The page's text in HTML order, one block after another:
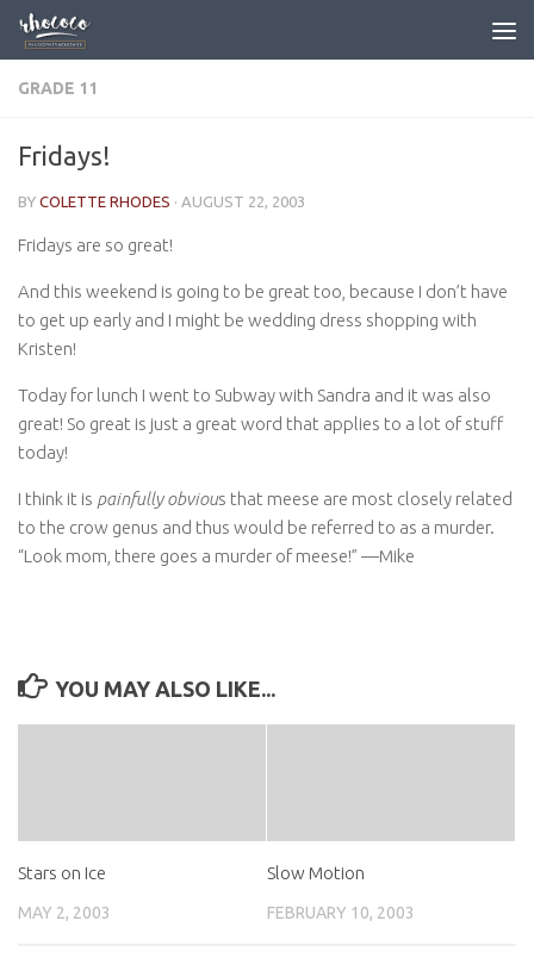
Skip to content
GRADE 11
Fridays!
BY COLETTE RHODES · AUGUST 22, 2003
Fridays are so great!
And this weekend is going to be great too, because I don’t have
to get up early and I might be wedding dress shopping with
Kristen!
Today for lunch I went to Subway with Sandra and it was also
great! So great is just a great word that applies to a lot of stuff
today!
I think it is painfully obvious that meese are most closely related
to the crow genus and thus would be referred to as a murder.
“Look mom, there goes a murder of meese!” —Mike
YOU MAY ALSO LIKE...
Stars on Ice
MAY 2, 2003
Slow Motion
FEBRUARY 10, 2003